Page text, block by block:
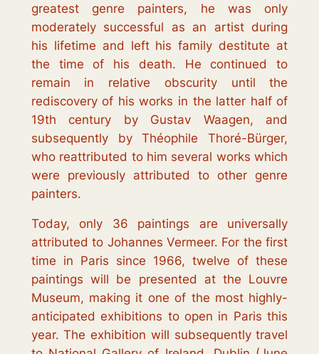
greatest genre painters, he was only
moderately successful as an artist during
his lifetime and left his family destitute at
the time of his death. He continued to
remain in relative obscurity until the
rediscovery of his works in the latter half of
19th century by Gustav Waagen, and
subsequently by Théophile Thoré-Bürger,
who reattributed to him several works which
were previously attributed to other genre
painters.
Today, only 36 paintings are universally
attributed to Johannes Vermeer. For the first
time in Paris since 1966, twelve of these
paintings will be presented at the Louvre
Museum, making it one of the most highly-
anticipated exhibitions to open in Paris this
year. The exhibition will subsequently travel